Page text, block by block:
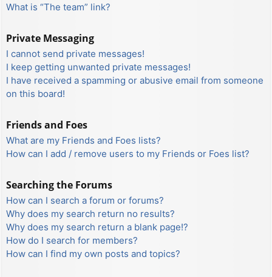
What is “The team” link?
Private Messaging
I cannot send private messages!
I keep getting unwanted private messages!
I have received a spamming or abusive email from someone
on this board!
Friends and Foes
What are my Friends and Foes lists?
How can I add / remove users to my Friends or Foes list?
Searching the Forums
How can I search a forum or forums?
Why does my search return no results?
Why does my search return a blank page!?
How do I search for members?
How can I find my own posts and topics?